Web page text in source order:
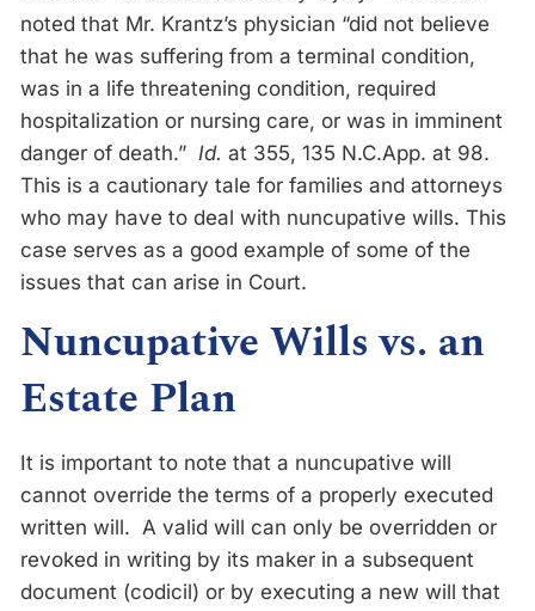
noted that Mr. Krantz’s physician “did not believe
that he was suffering from a terminal condition,
was in a life threatening condition, required
hospitalization or nursing care, or was in imminent
danger of death.” Id. at 355, 135 N.C.App. at 98.
This is a cautionary tale for families and attorneys
who may have to deal with nuncupative wills. This
case serves as a good example of some of the
issues that can arise in Court.
Nuncupative Wills vs. an
Estate Plan
It is important to note that a nuncupative will
cannot override the terms of a properly executed
written will. A valid will can only be overridden or
revoked in writing by its maker in a subsequent
document (codicil) or by executing a new will that